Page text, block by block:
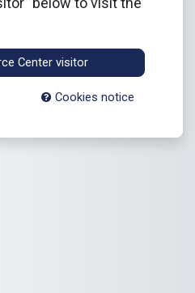
Center visitor
Cookies notice